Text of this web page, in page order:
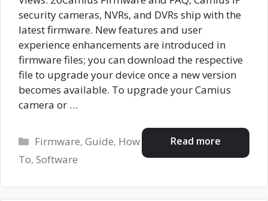
security cameras, NVRs, and DVRs ship with the
latest firmware. New features and user
experience enhancements are introduced in
firmware files; you can download the respective
file to upgrade your device once a new version
becomes available. To upgrade your Camius
camera or …
Read more
Categories
Firmware,Guide, How
To, Software